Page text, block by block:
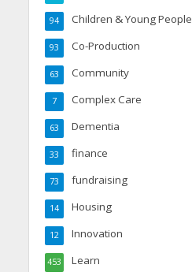
Children & Young People
94
Co-Production
93
Community
63
Complex Care
7
Dementia
63
finance
33
fundraising
73
Housing
14
Innovation
12
Learn
453